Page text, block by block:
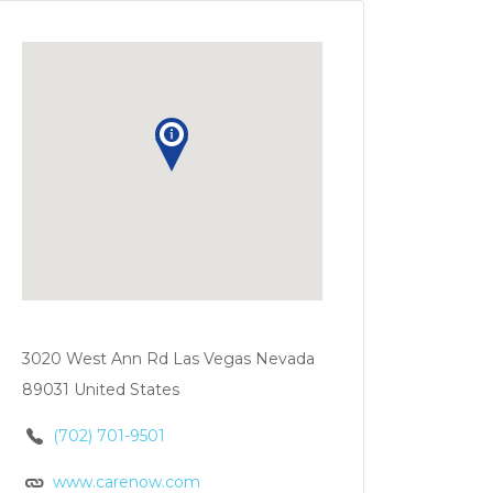
3020 West Ann Rd Las Vegas Nevada
89031 United States
(702) 701-9501
www.carenow.com